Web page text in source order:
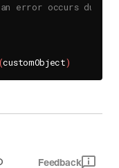
error occurs during
(customObject)
Feedback